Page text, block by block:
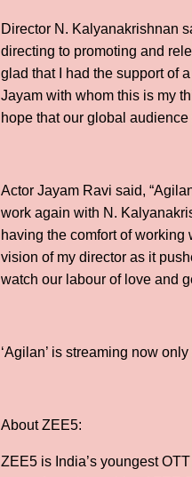
Director N. Kalyanakrishnan
directing to promoting and
glad that I had the support of
Jayam with whom this is my
hope that our global
Actor Jayam Ravi said,
work again with N.
having the comfort of
vision of my director as it
watch our labour of love and
‘Agilan’ is streaming now
About ZEE5:
ZEE5 is India’s youngest